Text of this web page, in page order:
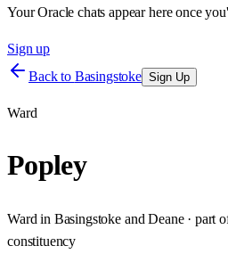
Your Oracle chats appear here once
Sign up
Back to Basingstoke Sign Up
Ward
Popley
Ward in Basingstoke and Deane· part
constituency